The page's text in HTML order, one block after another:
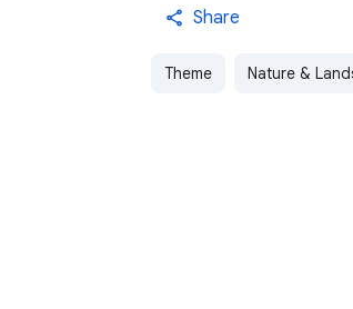
Share
Theme Nature &